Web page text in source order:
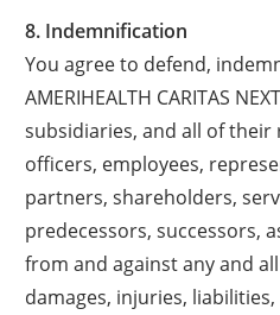
8. Indemnification
You agree to defend,
AMERIHEALTH CARITAS
subsidiaries, and all of
officers, employees,
partners, shareholders,
predecessors, successors,
from and against any and
damages, injuries,